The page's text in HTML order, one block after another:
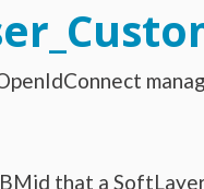
that a